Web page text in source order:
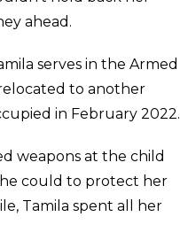
ahead.
serves in the Armed
to another
in February 2022.
weapons at the child
could to protect her
Tamila spent all her